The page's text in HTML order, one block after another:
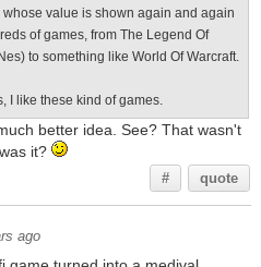
value is shown again and again
of games, from The Legend Of
to something like World Of Warcraft.
I like these kind of games.
better idea. See? That wasn't
it?
# quote
ago